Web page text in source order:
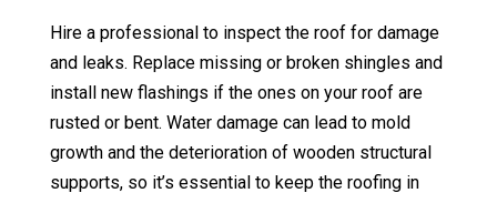
Hire a professional to inspect the roof for damage
and leaks. Replace missing or broken shingles and
install new flashings if the ones on your roof are
rusted or bent. Water damage can lead to mold
growth and the deterioration of wooden structural
supports, so it’s essential to keep the roofing in